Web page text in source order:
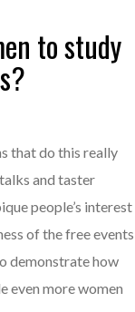
to study
that do this really
and taster
people’s interest
of the free events
demonstrate how
even more women